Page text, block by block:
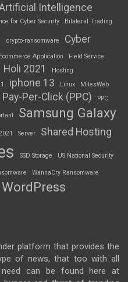
Intelligence
for Cyber Security Bilateral Trading
crypto-ransomware
Cyber
Ecommerce Application
Field Service
Holi 2021 Hosting
iphone 13 Linux
MilesWeb
Pay-Per-Click (PPC) PPC
Samsung Galaxy
Server Shared Hosting
SSD Storage US National Security
WannaCry Ransomware
WordPress
platform that provides the
of news, that too with all
can be found here at